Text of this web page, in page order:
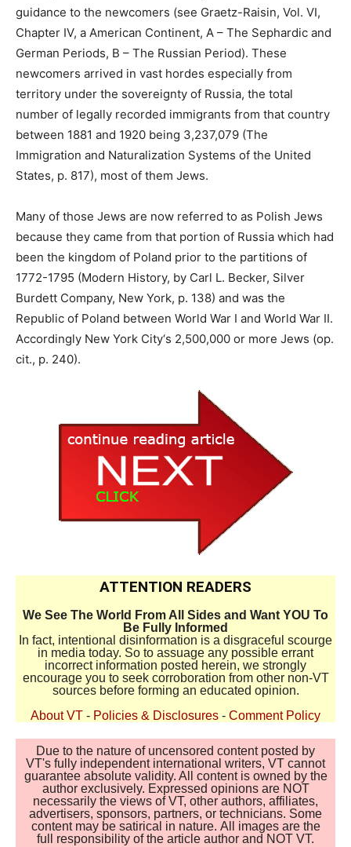
guidance to the newcomers (see Graetz-Raisin, Vol. VI,
Chapter IV, a American Continent, A – The Sephardic and
German Periods, B – The Russian Period). These
newcomers arrived in vast hordes especially from
territory under the sovereignty of Russia, the total
number of legally recorded immigrants from that country
between 1881 and 1920 being 3,237,079 (The
Immigration and Naturalization Systems of the United
States, p. 817), most of them Jews.
Many of those Jews are now referred to as Polish Jews
because they came from that portion of Russia which had
been the kingdom of Poland prior to the partitions of
1772-1795 (Modern History, by Carl L. Becker, Silver
Burdett Company, New York, p. 138) and was the
Republic of Poland between World War I and World War II.
Accordingly New York City‘s 2,500,000 or more Jews (op.
cit., p. 240).
ATTENTION READERS
We See The World From All Sides and Want YOU To
Be Fully Informed
In fact, intentional disinformation is a disgraceful scourge
in media today. So to assuage any possible errant
incorrect information posted herein, we strongly
encourage you to seek corroboration from other non-VT
sources before forming an educated opinion.
About VT - Policies & Disclosures - Comment Policy
Due to the nature of uncensored content posted by
VT's fully independent international writers, VT cannot
guarantee absolute validity. All content is owned by the
author exclusively. Expressed opinions are NOT
necessarily the views of VT, other authors, affiliates,
advertisers, sponsors, partners, or technicians. Some
content may be satirical in nature. All images are the
full responsibility of the article author and NOT VT.